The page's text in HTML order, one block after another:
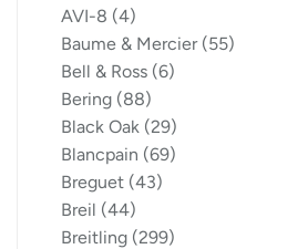
AVI-8 (4)
Baume & Mercier (55)
Bell & Ross (6)
Bering (88)
Black Oak (29)
Blancpain (69)
Breguet (43)
Breil (44)
Breitling (299)